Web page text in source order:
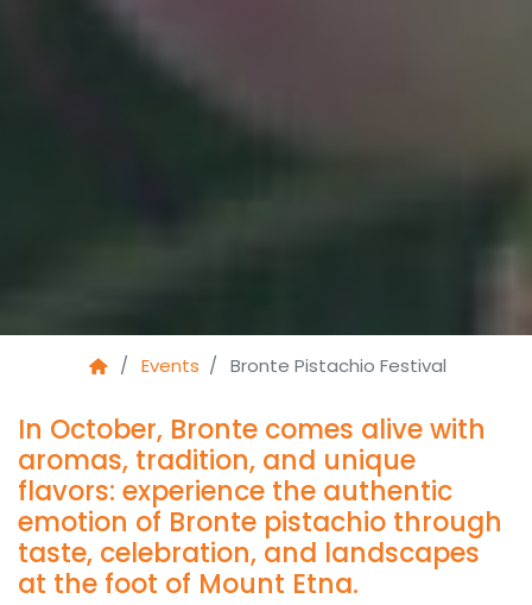
Events Bronte Pistachio Festival
In October, Bronte comes alive with
aromas, tradition, and unique
flavors: experience the authentic
emotion of Bronte pistachio through
taste, celebration, and landscapes
at the foot of Mount Etna.